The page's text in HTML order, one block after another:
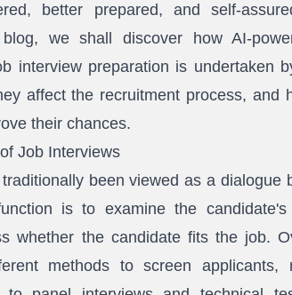
better prepared, and self-
we shall discover how AI-
interview preparation is undertaken
affect the recruitment process, and
their chances.
Job Interviews
been viewed as a dialogue
is to examine the candidate's
whether the candidate fits the job.
methods to screen applicants,